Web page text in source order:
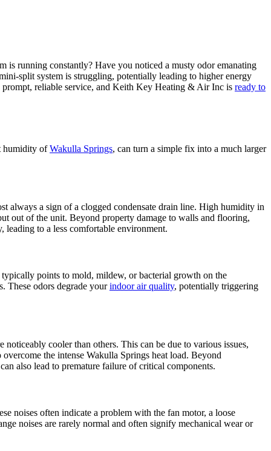
running constantly? Have you noticed a musty odor emanating
split system is struggling, potentially leading to higher energy
reliable service, and Keith Key Heating & Air Inc is ready to
humidity ofWakulla Springs, can turn a simple fix into a much larger
always a sign of a clogged condensate drain line. High humidity in
out of the unit. Beyond property damage to walls and flooring,
to a less comfortable environment.
points to mold, mildew, or bacterial growth on the
These odors degrade yourindoor air quality, potentially triggering
cooler than others. This can be due to various issues,
the intense Wakulla Springs heat load. Beyond
also lead to premature failure of critical components.
noises often indicate a problem with the fan motor, a loose
noises are rarely normal and often signify mechanical wear or